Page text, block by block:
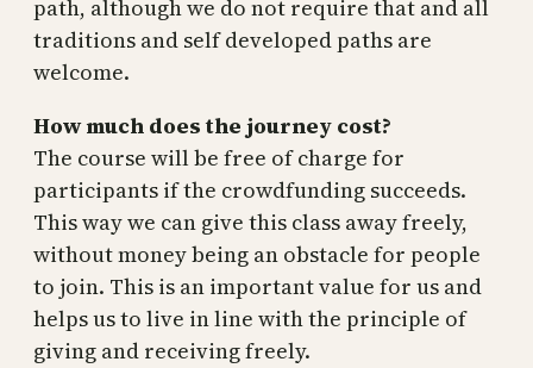
path, although we do not require that and all
traditions and self developed paths are
welcome.
How much does the journey cost?
The course will be free of charge for
participants if the crowdfunding succeeds.
This way we can give this class away freely,
without money being an obstacle for people
to join. This is an important value for us and
helps us to live in line with the principle of
giving and receiving freely.